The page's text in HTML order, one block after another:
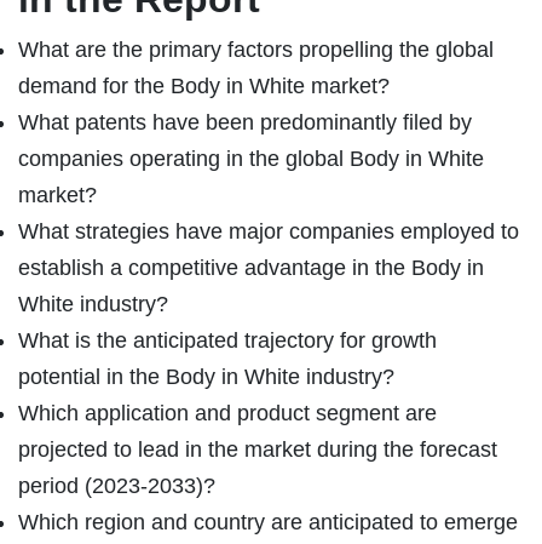
What are the primary factors propelling the global
demand for the Body in White market?
What patents have been predominantly filed by
companies operating in the global Body in White
market?
What strategies have major companies employed to
establish a competitive advantage in the Body in
White industry?
What is the anticipated trajectory for growth
potential in the Body in White industry?
Which application and product segment are
projected to lead in the market during the forecast
period (2023-2033)?
Which region and country are anticipated to emerge